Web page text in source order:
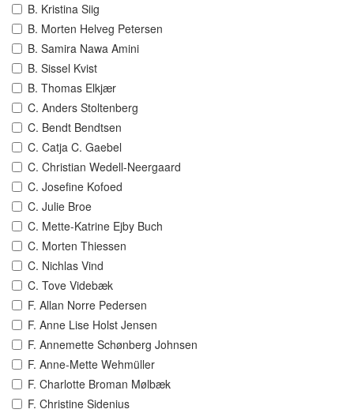
B. Kristina Siig
B. Morten Helveg Petersen
B. Samira Nawa Amini
B. Sissel Kvist
B. Thomas Elkjær
C. Anders Stoltenberg
C. Bendt Bendtsen
C. Catja C. Gaebel
C. Christian Wedell-Neergaard
C. Josefine Kofoed
C. Julie Broe
C. Mette-Katrine Ejby Buch
C. Morten Thiessen
C. Nichlas Vind
C. Tove Videbæk
F. Allan Norre Pedersen
F. Anne Lise Holst Jensen
F. Annemette Schønberg Johnsen
F. Anne-Mette Wehmüller
F. Charlotte Broman Mølbæk
F. Christine Sidenius